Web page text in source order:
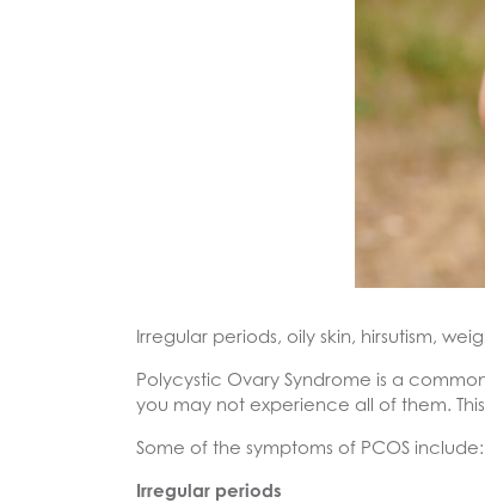
Irregular periods, oily skin, hirsutism,
Polycystic Ovary Syndrome is a
you may not experience all of them.
Some of the symptoms of PCOS include:
Irregular periods